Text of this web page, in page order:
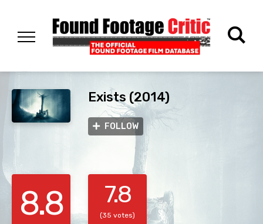
Exists (2014)
FOLLOW
8.8 7.8
(35 votes)